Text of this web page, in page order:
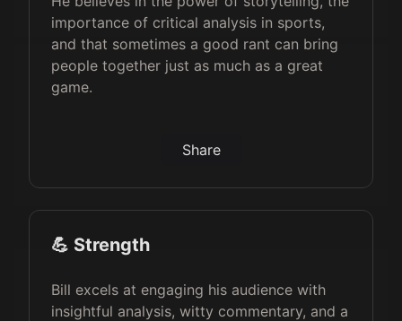
importance of critical analysis in sports,
and that sometimes a good rant can bring
people together just as much as a great
game.
Share
💪 Strength
Bill excels at engaging his audience with
insightful analysis, witty commentary, and a